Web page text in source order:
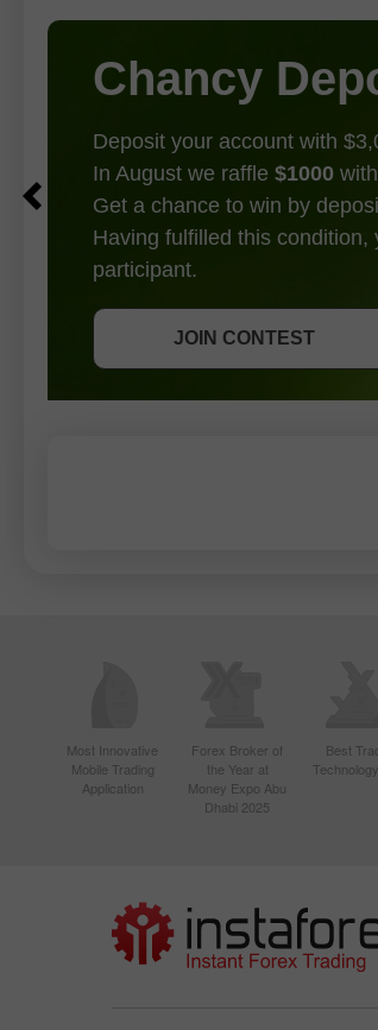
JOIN CONTEST
Chancy
Deposit your account with
In August we raffle $1000
Get a chance to win by
Having fulfilled this condition,
participant.
JOIN CONTEST
GET BONUS
Most Innovative
Mobile Trading
Application
Forex Broker of
the Year at
Money Expo Abu
Dhabi 2025
Best